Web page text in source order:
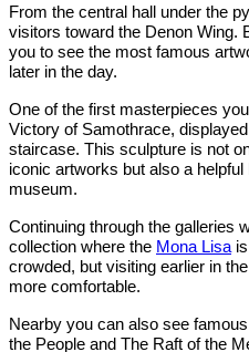
From the central hall under the
visitors toward the Denon Wing.
you to see the most famous
later in the day.
One of the first masterpieces
Victory of Samothrace,
staircase. This sculpture is not
iconic artworks but also a
museum.
Continuing through the galleries
collection where the Mona Lisa
crowded, but visiting earlier in
more comfortable.
Nearby you can also see
the People and The Raft of the